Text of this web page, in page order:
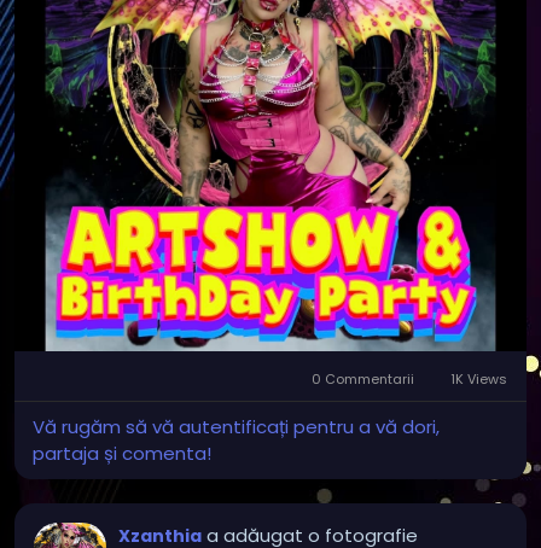
After the art show, stay for our Independent Film
Showcase, featuring one of the feature films I
appeared in, along with a selection of local feature
films and short films by talented independent
filmmakers.
Whether you’re an art lover, film enthusiast, or just
looking for something unique to do, we’d love to
have you join us!
🖼️ Original artwork
🎥 Independent feature & short films
🎭 Meet local artists and filmmakers
✨ A fun, creative community event
Bring your friends and support the local arts scene—
we can’t wait to see you there!
0 Commentarii 1K Views
Vă rugăm să vă autentificați pentru a vă dori,
partaja și comenta!
Xzanthia a adăugat o fotografie